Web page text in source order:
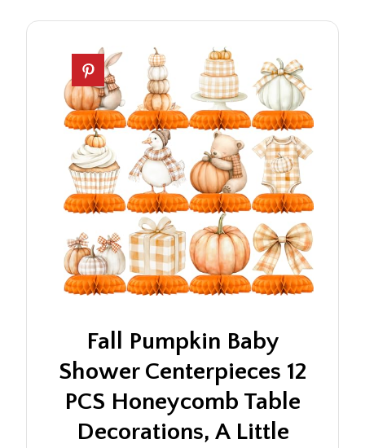
Fall Pumpkin Baby
Shower Centerpieces 12
PCS Honeycomb Table
Decorations, A Little